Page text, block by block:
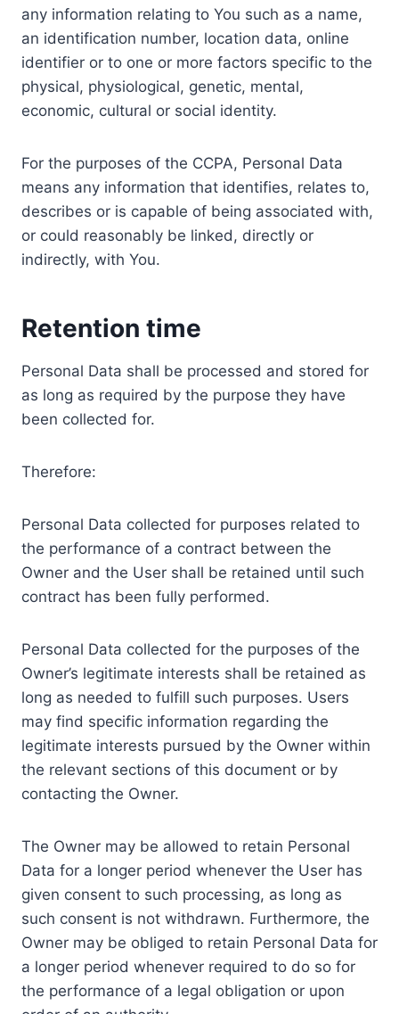
any information relating to You such as a name,
an identification number, location data, online
identifier or to one or more factors specific to the
physical, physiological, genetic, mental,
economic, cultural or social identity.
For the purposes of the CCPA, Personal Data
means any information that identifies, relates to,
describes or is capable of being associated with,
or could reasonably be linked, directly or
indirectly, with You.
Retention time
Personal Data shall be processed and stored for
as long as required by the purpose they have
been collected for.
Therefore:
Personal Data collected for purposes related to
the performance of a contract between the
Owner and the User shall be retained until such
contract has been fully performed.
Personal Data collected for the purposes of the
Owner’s legitimate interests shall be retained as
long as needed to fulfill such purposes. Users
may find specific information regarding the
legitimate interests pursued by the Owner within
the relevant sections of this document or by
contacting the Owner.
The Owner may be allowed to retain Personal
Data for a longer period whenever the User has
given consent to such processing, as long as
such consent is not withdrawn. Furthermore, the
Owner may be obliged to retain Personal Data for
a longer period whenever required to do so for
the performance of a legal obligation or upon